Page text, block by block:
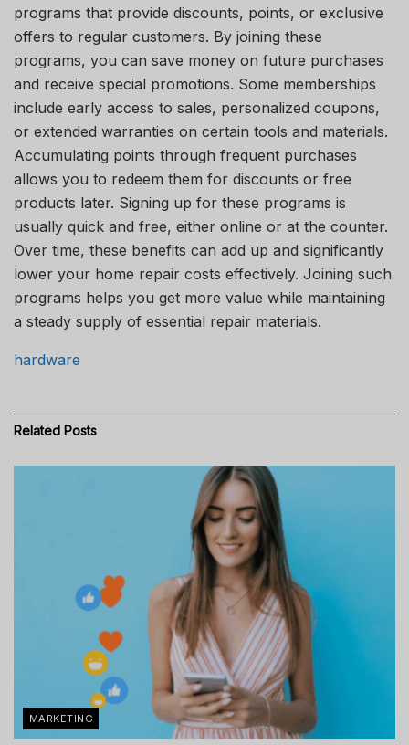
programs that provide discounts, points, or exclusive
offers to regular customers. By joining these
programs, you can save money on future purchases
and receive special promotions. Some memberships
include early access to sales, personalized coupons,
or extended warranties on certain tools and materials.
Accumulating points through frequent purchases
allows you to redeem them for discounts or free
products later. Signing up for these programs is
usually quick and free, either online or at the counter.
Over time, these benefits can add up and significantly
lower your home repair costs effectively. Joining such
programs helps you get more value while maintaining
a steady supply of essential repair materials.
hardware
Related Posts
MARKETING